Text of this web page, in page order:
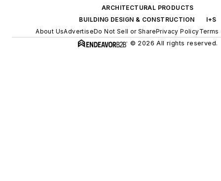
ARCHITECTURAL PRODUCTS
BUILDING DESIGN & CONSTRUCTION
I+S
About UsAdvertiseDo Not Sell or SharePrivacy PolicyTerms
© 2026 All rights reserved.